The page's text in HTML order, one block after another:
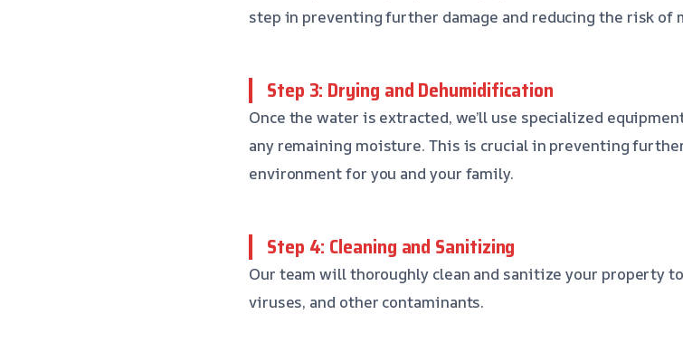
step in preventing further damage and reducing the risk of
Step 3: Drying and Dehumidification
Once the water is extracted, we’ll use specialized
any remaining moisture. This is crucial in preventing
environment for you and your family.
Step 4: Cleaning and Sanitizing
Our team will thoroughly clean and sanitize your property
viruses, and other contaminants.